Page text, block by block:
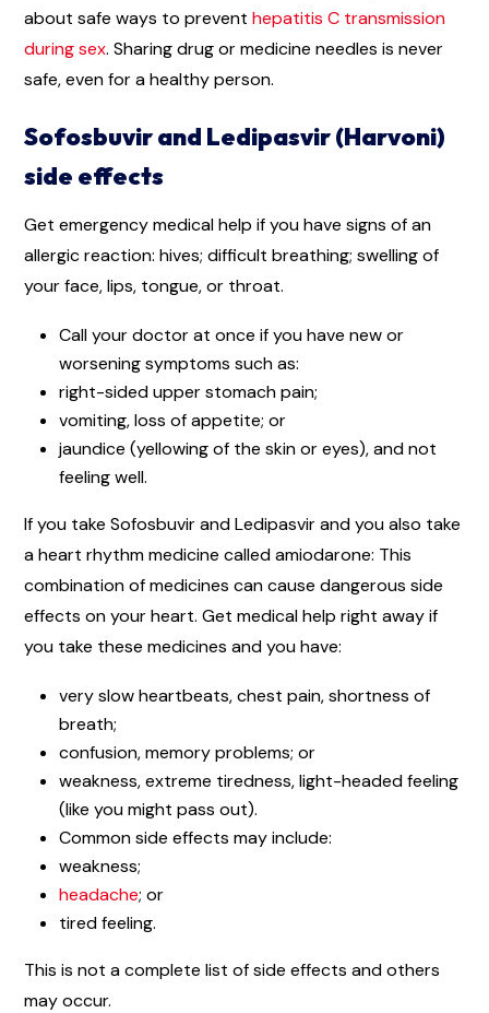
about safe ways to prevent hepatitis C transmission
during sex. Sharing drug or medicine needles is never
safe, even for a healthy person.
Sofosbuvir and Ledipasvir (Harvoni)
side effects
Get emergency medical help if you have signs of an
allergic reaction: hives; difficult breathing; swelling of
your face, lips, tongue, or throat.
Call your doctor at once if you have new or
worsening symptoms such as:
right-sided upper stomach pain;
vomiting, loss of appetite; or
jaundice (yellowing of the skin or eyes), and not
feeling well.
If you take Sofosbuvir and Ledipasvir and you also take
a heart rhythm medicine called amiodarone: This
combination of medicines can cause dangerous side
effects on your heart. Get medical help right away if
you take these medicines and you have:
very slow heartbeats, chest pain, shortness of
breath;
confusion, memory problems; or
weakness, extreme tiredness, light-headed feeling
(like you might pass out).
Common side effects may include:
weakness;
headache; or
tired feeling.
This is not a complete list of side effects and others
may occur.